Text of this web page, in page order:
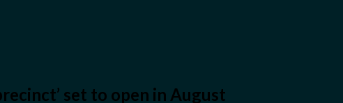
set to open in August